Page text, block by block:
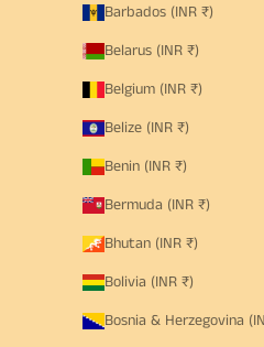
Barbados (INR ₹)
Belarus (INR ₹)
Belgium (INR ₹)
Belize (INR ₹)
Benin (INR ₹)
Bermuda (INR ₹)
Bhutan (INR ₹)
Bolivia (INR ₹)